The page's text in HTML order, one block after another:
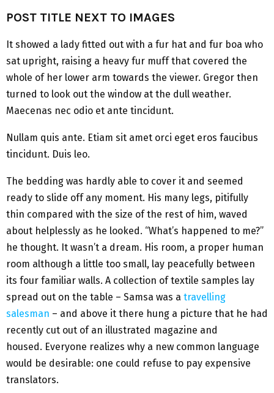
POST TITLE NEXT TO IMAGES
It showed a lady fitted out with a fur hat and fur boa who
sat upright, raising a heavy fur muff that covered the
whole of her lower arm towards the viewer. Gregor then
turned to look out the window at the dull weather.
Maecenas nec odio et ante tincidunt.
Nullam quis ante. Etiam sit amet orci eget eros faucibus
tincidunt. Duis leo.
The bedding was hardly able to cover it and seemed
ready to slide off any moment. His many legs, pitifully
thin compared with the size of the rest of him, waved
about helplessly as he looked. “What’s happened to me?”
he thought. It wasn’t a dream. His room, a proper human
room although a little too small, lay peacefully between
its four familiar walls. A collection of textile samples lay
spread out on the table – Samsa was a travelling
salesman – and above it there hung a picture that he had
recently cut out of an illustrated magazine and
housed. Everyone realizes why a new common language
would be desirable: one could refuse to pay expensive
translators.